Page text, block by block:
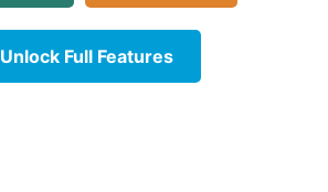
Unlock Full Features